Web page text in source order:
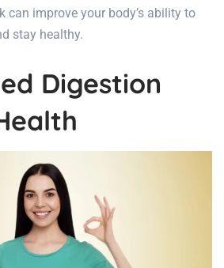
can improve your body’s ability to
stay healthy.
Digestion